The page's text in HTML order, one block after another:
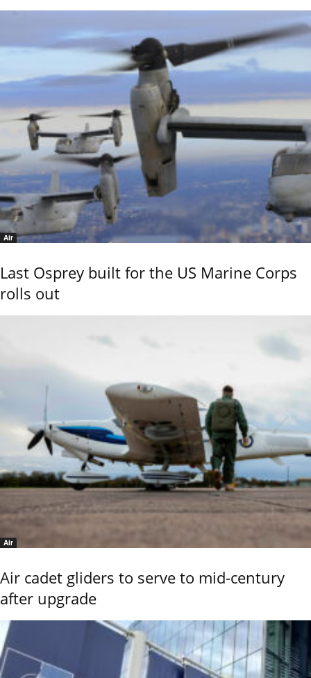
Air
Last Osprey built for the US Marine Corps
rolls out
Air
Air cadet gliders to serve to mid-century
after upgrade